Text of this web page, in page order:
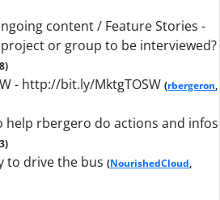
content / Feature Stories -
or group to be interviewed?
- http://bit.ly/MktgTOSW (rbergeron,
help rbergero do actions and infos
to drive the bus (NourishedCloud,